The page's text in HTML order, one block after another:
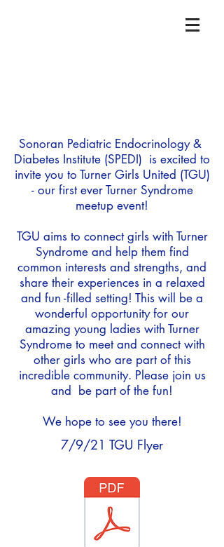
Sonoran Pediatric Endocrinology &
Diabetes Institute (SPEDI) is excited to
invite you to Turner Girls United (TGU)
- our first ever Turner Syndrome
meetup event!
TGU aims to connect girls with Turner
Syndrome and help them find
common interests and strengths, and
share their experiences in a relaxed
and fun -filled setting! This will be a
wonderful opportunity for our
amazing young ladies with Turner
Syndrome to meet and connect with
other girls who are part of this
incredible community. Please join us
and be part of the fun!
We hope to see you there!
7/9/21 TGU Flyer